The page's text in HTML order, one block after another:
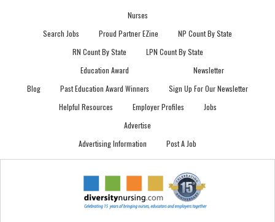
Nurses
Search Jobs
Proud Partner EZine
NP Count By State
RN Count By State
LPN Count By State
Blog
Education Award
Past Education Award Winners
Newsletter
Sign Up For Our Newsletter
Helpful Resources
Employer Profiles
Jobs
Advertise
Advertising Information
Post A Job